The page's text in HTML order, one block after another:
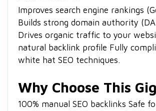
Improves search engine rankings
Builds strong domain authority (DA
Drives organic traffic to your
natural backlink profile Fully
white hat SEO techniques.
Why Choose This
100% manual SEO backlinks Safe